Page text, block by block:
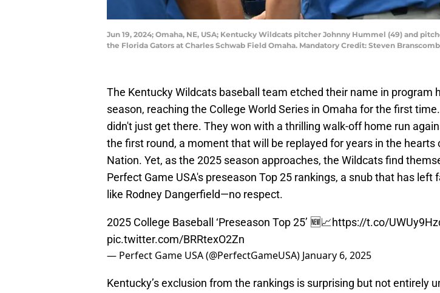
Jun 19, 2024; Omaha, NE, USA; Kentucky Wildcats pitcher Johnny Hummel (49) and
the Florida Gators at Charles Schwab Field Omaha. Mandatory Credit: Steven
The Kentucky Wildcats baseball team etched their name in program
season, reaching the College World Series in Omaha for the first
didn't just get there. They won with a thrilling walk-off home run
the first round, a moment that will be replayed for years in the hearts
Nation. Yet, as the 2025 season approaches, the Wildcats find
Perfect Game USA's preseason Top 25 rankings, a snub that has left
like Rodney Dangerfield—no respect.
2025 College Baseball ‘Preseason Top 25’ 🆕📈https://t.co/
pic.twitter.com/BRRtexO2Zn
— Perfect Game USA (@PerfectGameUSA) January 6, 2025
Kentucky’s exclusion from the rankings is surprising but not entirely